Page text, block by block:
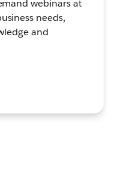
webinars at
needs,
and